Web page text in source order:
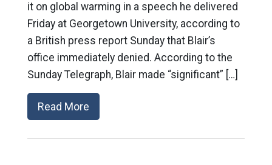
it on global warming in a speech he delivered
Friday at Georgetown University, according to
a British press report Sunday that Blair’s
office immediately denied. According to the
Sunday Telegraph, Blair made “significant” […]
Read More